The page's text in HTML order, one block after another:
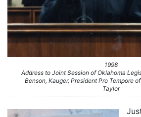
1998
Address to Joint Session of Oklahoma
Benson, Kauger, President Pro Tempore
Taylor